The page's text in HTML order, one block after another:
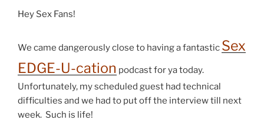
Hey Sex Fans!
We came dangerously close to having a fantastic Sex
EDGE-U-cation podcast for ya today.
Unfortunately, my scheduled guest had technical
difficulties and we had to put off the interview till next
week. Such is life!